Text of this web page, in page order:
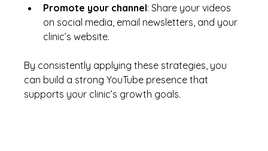
Promote your channel: Share your videos
on social media, email newsletters, and your
clinic’s website.
By consistently applying these strategies, you
can build a strong YouTube presence that
supports your clinic’s growth goals.